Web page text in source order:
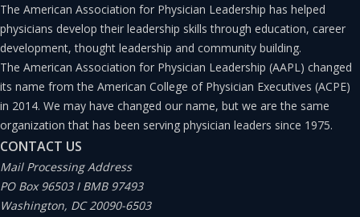
The American Association for Physician Leadership has helped
physicians develop their leadership skills through education, career
development, thought leadership and community building.
The American Association for Physician Leadership (AAPL) changed
its name from the American College of Physician Executives (ACPE)
in 2014. We may have changed our name, but we are the same
organization that has been serving physician leaders since 1975.
CONTACT US
Mail Processing Address
PO Box 96503 I BMB 97493
Washington, DC 20090-6503